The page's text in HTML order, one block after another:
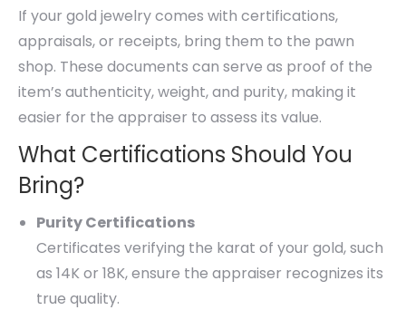
If your gold jewelry comes with certifications,
appraisals, or receipts, bring them to the pawn
shop. These documents can serve as proof of the
item’s authenticity, weight, and purity, making it
easier for the appraiser to assess its value.
What Certifications Should You
Bring?
Purity Certifications
Certificates verifying the karat of your gold, such
as 14K or 18K, ensure the appraiser recognizes its
true quality.